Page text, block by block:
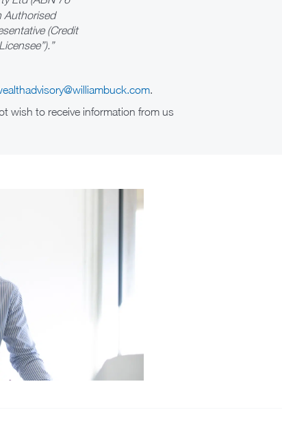
Authorised
(Credit
.
wish to receive information from us